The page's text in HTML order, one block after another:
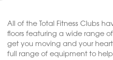
All of the Total Fitness Clubs
floors featuring a wide range
get you moving and your
full range of equipment to